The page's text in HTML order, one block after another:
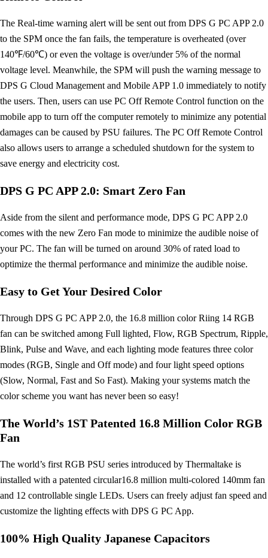
The Real-time warning alert will be sent out from DPS G PC APP 2.0
to the SPM once the fan fails, the temperature is overheated (over
140℉/60℃) or even the voltage is over/under 5% of the normal
voltage level. Meanwhile, the SPM will push the warning message to
DPS G Cloud Management and Mobile APP 1.0 immediately to notify
the users. Then, users can use PC Off Remote Control function on the
mobile app to turn off the computer remotely to minimize any potential
damages can be caused by PSU failures. The PC Off Remote Control
also allows users to arrange a scheduled shutdown for the system to
save energy and electricity cost.
DPS G PC APP 2.0: Smart Zero Fan
Aside from the silent and performance mode, DPS G PC APP 2.0
comes with the new Zero Fan mode to minimize the audible noise of
your PC. The fan will be turned on around 30% of rated load to
optimize the thermal performance and minimize the audible noise.
Easy to Get Your Desired Color
Through DPS G PC APP 2.0, the 16.8 million color Riing 14 RGB
fan can be switched among Full lighted, Flow, RGB Spectrum, Ripple,
Blink, Pulse and Wave, and each lighting mode features three color
modes (RGB, Single and Off mode) and four light speed options
(Slow, Normal, Fast and So Fast). Making your systems match the
color scheme you want has never been so easy!
The World’s 1ST Patented 16.8 Million Color RGB
Fan
The world’s first RGB PSU series introduced by Thermaltake is
installed with a patented circular16.8 million multi-colored 140mm fan
and 12 controllable single LEDs. Users can freely adjust fan speed and
customize the lighting effects with DPS G PC App.
100% High Quality Japanese Capacitors